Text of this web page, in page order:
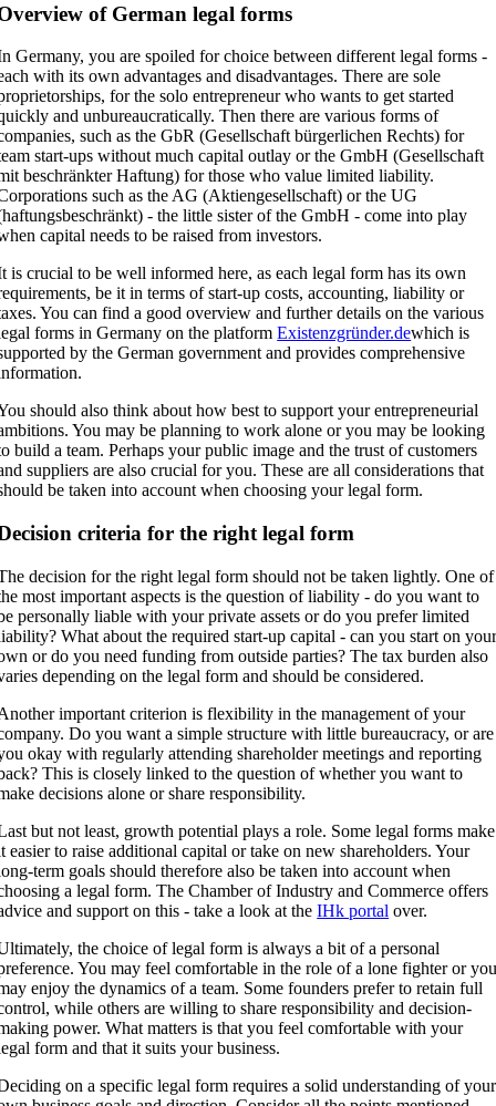
of German legal forms
Germany, you are spoiled for choice between different legal forms -
with its own advantages and disadvantages. There are sole
for the solo entrepreneur who wants to get started
and unbureaucratically. Then there are various forms of
such as the GbR (Gesellschaft bürgerlichen Rechts) for
start-ups without much capital outlay or the GmbH (Gesellschaft
beschränkter Haftung) for those who value limited liability.
such as the AG (Aktiengesellschaft) or the UG
- the little sister of the GmbH - come into play
capital needs to be raised from investors.
is crucial to be well informed here, as each legal form has its own
be it in terms of start-up costs, accounting, liability or
You can find a good overview and further details on the various
forms in Germany on the platformExistenzgründer.dewhich is
by the German government and provides comprehensive
should also think about how best to support your entrepreneurial
You may be planning to work alone or you may be looking
build a team. Perhaps your public image and the trust of customers
suppliers are also crucial for you. These are all considerations that
be taken into account when choosing your legal form.
criteria for the right legal form
decision for the right legal form should not be taken lightly. One of
most important aspects is the question of liability - do you want to
personally liable with your private assets or do you prefer limited
What about the required start-up capital - can you start on
or do you need funding from outside parties? The tax burden also
depending on the legal form and should be considered.
important criterion is flexibility in the management of your
Do you want a simple structure with little bureaucracy, or are
okay with regularly attending shareholder meetings and reporting
This is closely linked to the question of whether you want to
decisions alone or share responsibility.
but not least, growth potential plays a role. Some legal forms make
easier to raise additional capital or take on new shareholders. Your
term goals should therefore also be taken into account when
a legal form. The Chamber of Industry and Commerce offers
and support on this - take a look at theIHk portal over.
the choice of legal form is always a bit of a personal
You may feel comfortable in the role of a lone fighter or
enjoy the dynamics of a team. Some founders prefer to retain full
while others are willing to share responsibility and decision-
power. What matters is that you feel comfortable with your
form and that it suits your business.
on a specific legal form requires a solid understanding of your